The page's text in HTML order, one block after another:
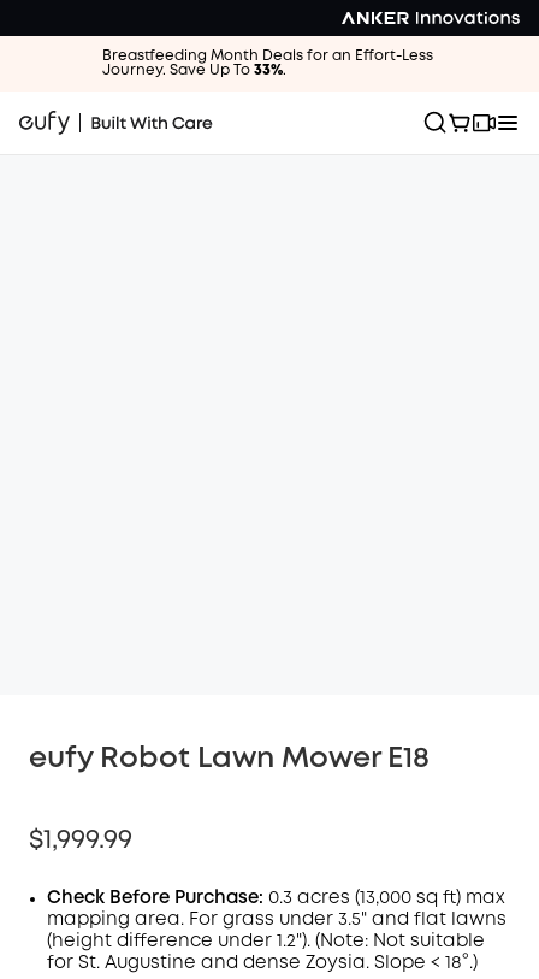
Breastfeeding Month Deals for an Effort-Less
Journey. Save Up To 33%.
eufy Robot Lawn Mower E18
$1,999.99
Check Before Purchase: 0.3 acres (13,000 sq ft) max
mapping area. For grass under 3.5" and flat lawns
(height difference under 1.2"). (Note: Not suitable
for St. Augustine and dense Zoysia. Slope < 18°.)